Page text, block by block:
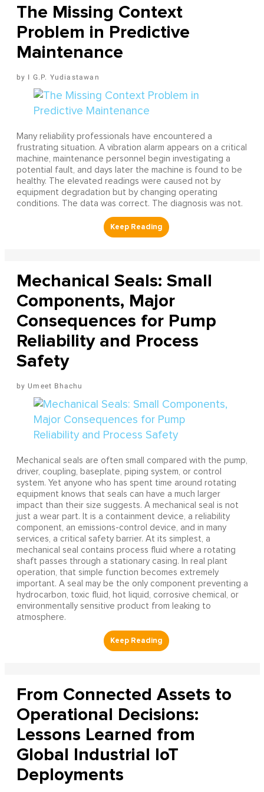
The Missing Context
Problem in Predictive
Maintenance
I G.P. Yudiastawan
Many reliability professionals have encountered a
frustrating situation. A vibration alarm appears on a critical
machine, maintenance personnel begin investigating a
potential fault, and days later the machine is found to be
healthy. The elevated readings were caused not by
equipment degradation but by changing operating
conditions. The data was correct. The diagnosis was not.
Mechanical Seals: Small
Components, Major
Consequences for Pump
Reliability and Process
Safety
Umeet Bhachu
Mechanical seals are often small compared with the pump,
driver, coupling, baseplate, piping system, or control
system. Yet anyone who has spent time around rotating
equipment knows that seals can have a much larger
impact than their size suggests. A mechanical seal is not
just a wear part. It is a containment device, a reliability
component, an emissions-control device, and in many
services, a critical safety barrier. At its simplest, a
mechanical seal contains process fluid where a rotating
shaft passes through a stationary casing. In real plant
operation, that simple function becomes extremely
important. A seal may be the only component preventing a
hydrocarbon, toxic fluid, hot liquid, corrosive chemical, or
environmentally sensitive product from leaking to
atmosphere.
From Connected Assets to
Operational Decisions:
Lessons Learned from
Global Industrial IoT
Deployments